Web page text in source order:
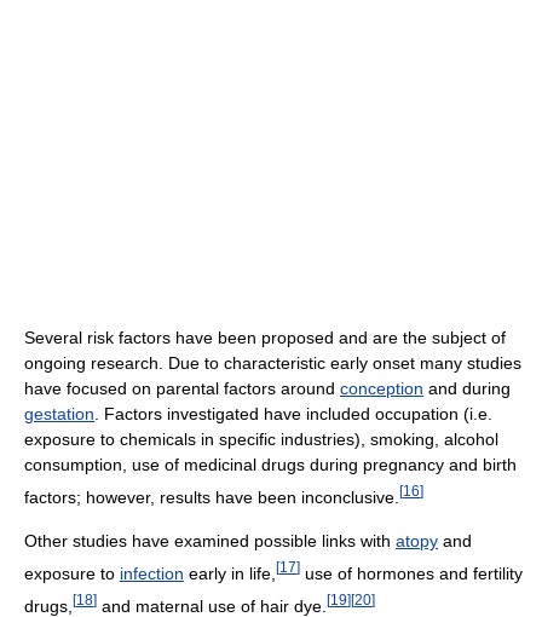
Several risk factors have been proposed and are the subject of
ongoing research. Due to characteristic early onset many studies
have focused on parental factors around conception and during
gestation . Factors investigated have included occupation (i.e.
exposure to chemicals in specific industries), smoking, alcohol
consumption, use of medicinal drugs during pregnancy and birth
factors; however, results have been inconclusive. [16]
Other studies have examined possible links with atopy and
exposure to infection early in life, [17] use of hormones and fertility
drugs, [18] and maternal use of hair dye. [19][20]